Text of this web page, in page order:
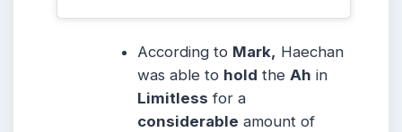
According to Mark, Haechan
was able to hold theAh in
Limitless for a
considerable amount of